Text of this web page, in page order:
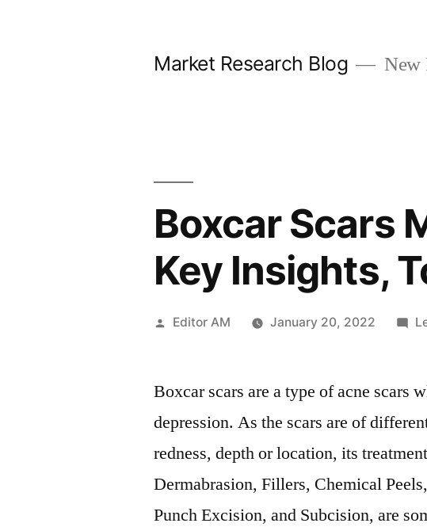
Market Research Blog New
Boxcar Scars
Key Insights,
Posted
Editor AM January 20, 2022
Boxcar scars are a type of acne scars
depression. As the scars are of
redness, depth or location, its
Dermabrasion, Fillers, Chemical
Punch Excision, and Subcision, are